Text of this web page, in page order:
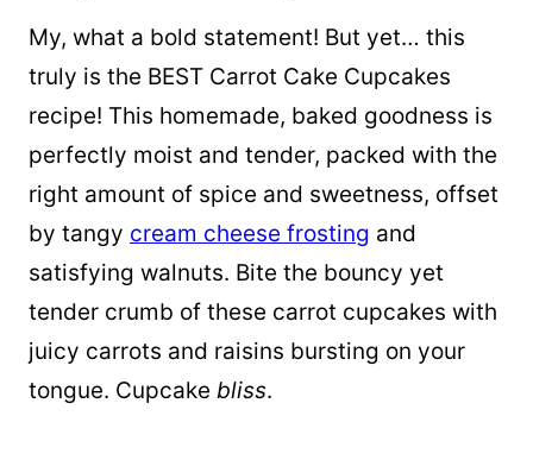
My, what a bold statement! But yet… this
truly is the BEST Carrot Cake Cupcakes
recipe! This homemade, baked goodness is
perfectly moist and tender, packed with the
right amount of spice and sweetness, offset
by tangy cream cheese frosting and
satisfying walnuts. Bite the bouncy yet
tender crumb of these carrot cupcakes with
juicy carrots and raisins bursting on your
tongue. Cupcake bliss.